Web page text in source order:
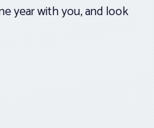
year with you, and look